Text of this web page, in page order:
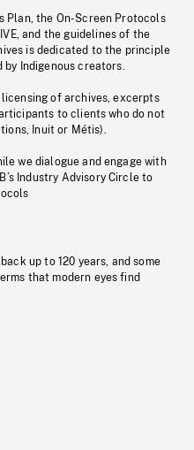
Plan, the On-Screen Protocols
and the guidelines of the
is dedicated to the principle
Indigenous creators.
of archives, excerpts
to clients who do not
Inuit or Métis).
we dialogue and engage with
Industry Advisory Circle to
up to 120 years, and some
that modern eyes find